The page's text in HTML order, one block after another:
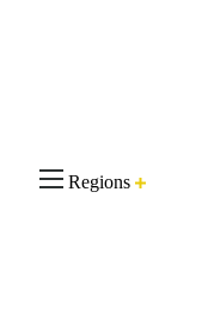
Regions